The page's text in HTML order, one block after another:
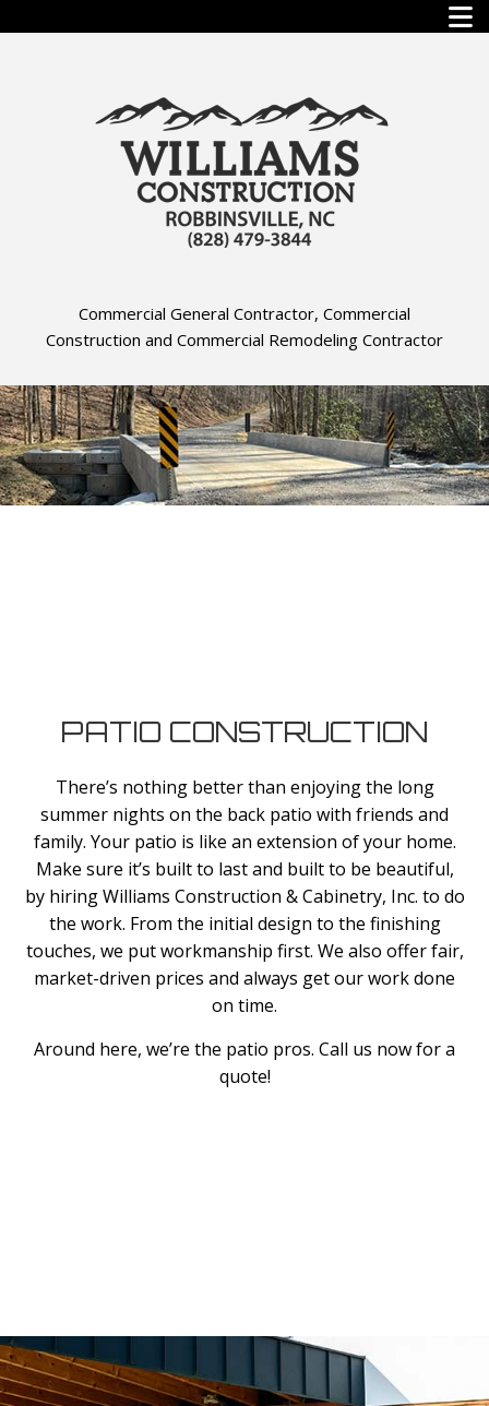
Commercial General Contractor, Commercial
Construction and Commercial Remodeling Contractor
PATIO CONSTRUCTION
There’s nothing better than enjoying the long
summer nights on the back patio with friends and
family. Your patio is like an extension of your home.
Make sure it’s built to last and built to be beautiful,
by hiring Williams Construction & Cabinetry, Inc. to do
the work. From the initial design to the finishing
touches, we put workmanship first. We also offer fair,
market-driven prices and always get our work done
on time.
Around here, we’re the patio pros. Call us now for a
quote!